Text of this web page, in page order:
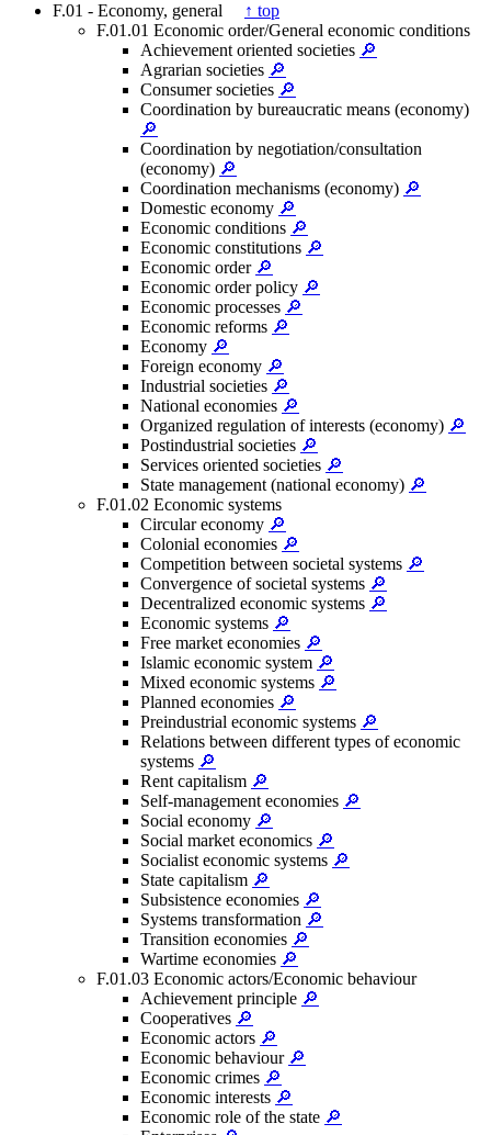
F.01 - Economy, general
↑ top
F.01.01 Economic order/General economic conditions
Achievement oriented societies 🔎
Agrarian societies 🔎
Consumer societies 🔎
Coordination by bureaucratic means (economy)
🔎
Coordination by negotiation/consultation
(economy) 🔎
Coordination mechanisms (economy) 🔎
Domestic economy 🔎
Economic conditions 🔎
Economic constitutions 🔎
Economic order 🔎
Economic order policy 🔎
Economic processes 🔎
Economic reforms 🔎
Economy 🔎
Foreign economy 🔎
Industrial societies 🔎
National economies 🔎
Organized regulation of interests (economy) 🔎
Postindustrial societies 🔎
Services oriented societies 🔎
State management (national economy) 🔎
F.01.02 Economic systems
Circular economy 🔎
Colonial economies 🔎
Competition between societal systems 🔎
Convergence of societal systems 🔎
Decentralized economic systems 🔎
Economic systems 🔎
Free market economies 🔎
Islamic economic system 🔎
Mixed economic systems 🔎
Planned economies 🔎
Preindustrial economic systems 🔎
Relations between different types of economic
systems 🔎
Rent capitalism 🔎
Self-management economies 🔎
Social economy 🔎
Social market economics 🔎
Socialist economic systems 🔎
State capitalism 🔎
Subsistence economies 🔎
Systems transformation 🔎
Transition economies 🔎
Wartime economies 🔎
F.01.03 Economic actors/Economic behaviour
Achievement principle 🔎
Cooperatives 🔎
Economic actors 🔎
Economic behaviour 🔎
Economic crimes 🔎
Economic interests 🔎
Economic role of the state 🔎